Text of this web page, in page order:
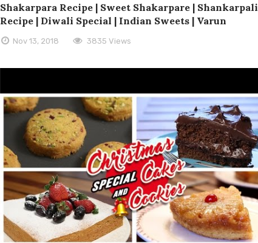
Shakarpara Recipe | Sweet Shakarpare | Shankarpali
Recipe | Diwali Special | Indian Sweets | Varun
Nov 13, 2018 3835 Views